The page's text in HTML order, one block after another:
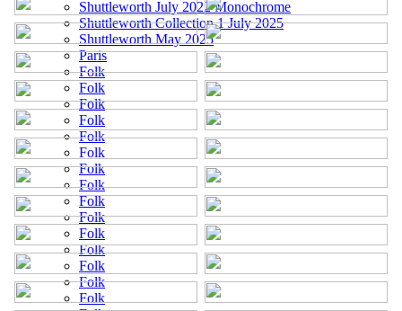
Shuttleworth July 2022 Monochrome
Shuttleworth Collection 1 July 2025
Shuttleworth May 2025
Paris
Folk
Folk
Folk
Folk
Folk
Folk
Folk
Folk
Folk
Folk
Folk
Folk
Folk
Folk
Folk